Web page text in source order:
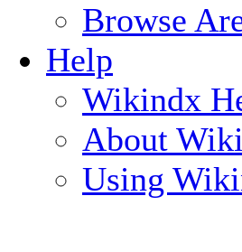
Browse
Help
Wikindx
About
Using